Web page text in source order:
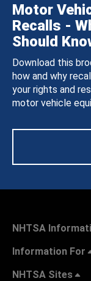
Motor
Recalls -
Should
Download this
how and why
your rights and
motor vehicle
NHTSA
Information For
NHTSA Sites